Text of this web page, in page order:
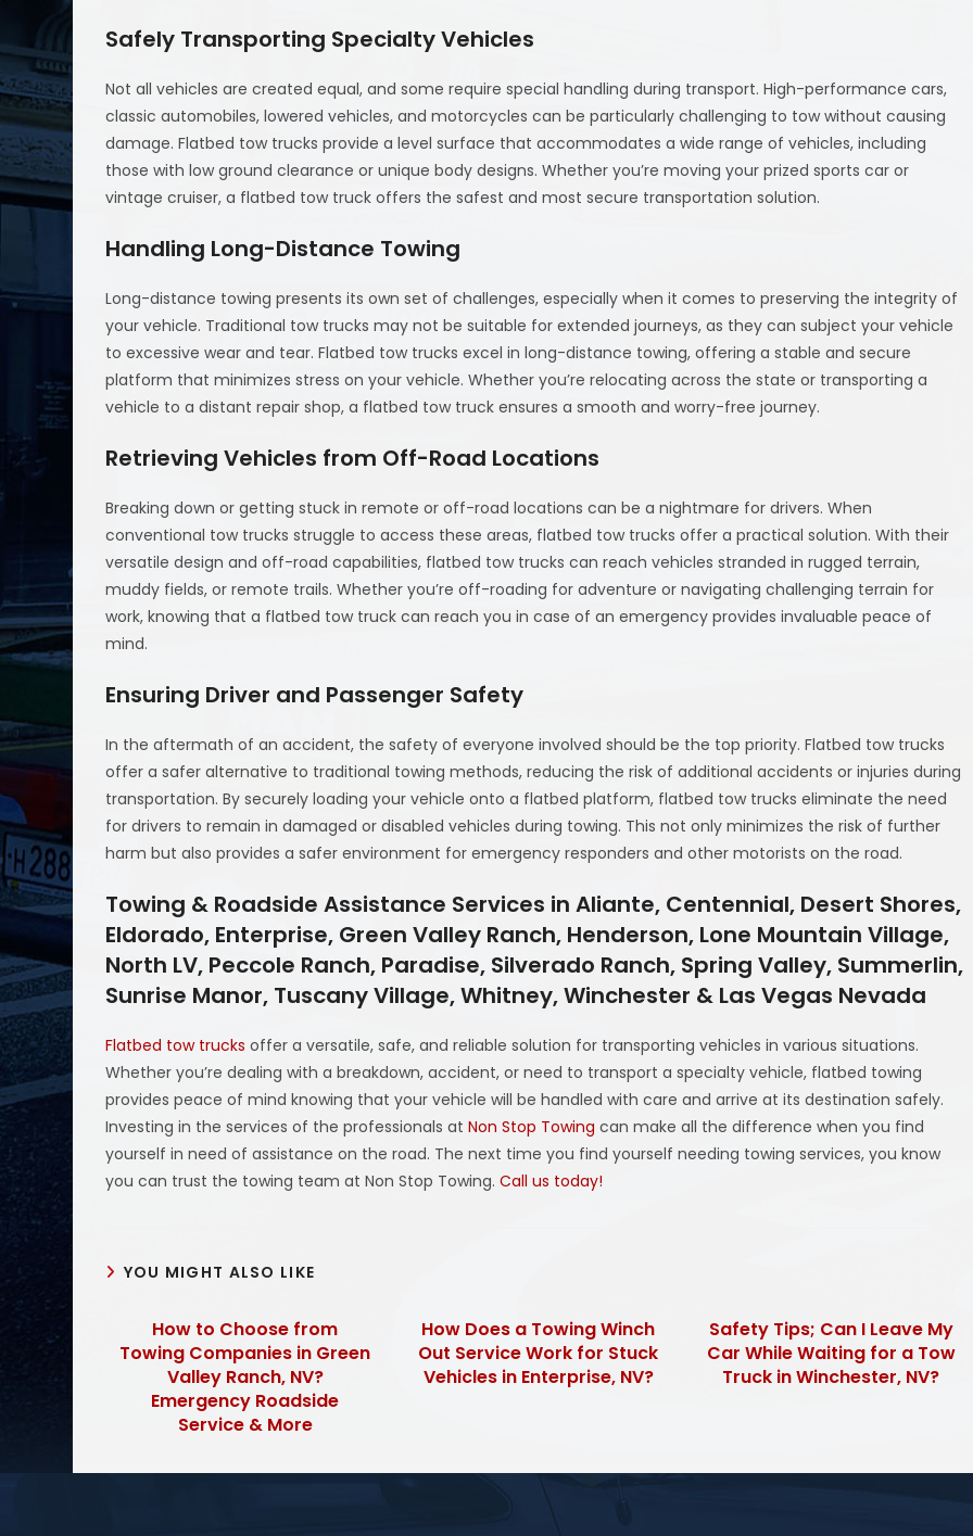
Safely Transporting Specialty Vehicles
Not all vehicles are created equal, and some require special handling during transport. High-performance cars,
classic automobiles, lowered vehicles, and motorcycles can be particularly challenging to tow without causing
damage. Flatbed tow trucks provide a level surface that accommodates a wide range of vehicles, including
those with low ground clearance or unique body designs. Whether you’re moving your prized sports car or
vintage cruiser, a flatbed tow truck offers the safest and most secure transportation solution.
Handling Long-Distance Towing
Long-distance towing presents its own set of challenges, especially when it comes to preserving the integrity of
your vehicle. Traditional tow trucks may not be suitable for extended journeys, as they can subject your vehicle
to excessive wear and tear. Flatbed tow trucks excel in long-distance towing, offering a stable and secure
platform that minimizes stress on your vehicle. Whether you’re relocating across the state or transporting a
vehicle to a distant repair shop, a flatbed tow truck ensures a smooth and worry-free journey.
Retrieving Vehicles from Off-Road Locations
Breaking down or getting stuck in remote or off-road locations can be a nightmare for drivers. When
conventional tow trucks struggle to access these areas, flatbed tow trucks offer a practical solution. With their
versatile design and off-road capabilities, flatbed tow trucks can reach vehicles stranded in rugged terrain,
muddy fields, or remote trails. Whether you’re off-roading for adventure or navigating challenging terrain for
work, knowing that a flatbed tow truck can reach you in case of an emergency provides invaluable peace of
mind.
Ensuring Driver and Passenger Safety
In the aftermath of an accident, the safety of everyone involved should be the top priority. Flatbed tow trucks
offer a safer alternative to traditional towing methods, reducing the risk of additional accidents or injuries during
transportation. By securely loading your vehicle onto a flatbed platform, flatbed tow trucks eliminate the need
for drivers to remain in damaged or disabled vehicles during towing. This not only minimizes the risk of further
harm but also provides a safer environment for emergency responders and other motorists on the road.
Towing & Roadside Assistance Services in Aliante, Centennial, Desert Shores,
Eldorado, Enterprise, Green Valley Ranch, Henderson, Lone Mountain Village,
North LV, Peccole Ranch, Paradise, Silverado Ranch, Spring Valley, Summerlin,
Sunrise Manor, Tuscany Village, Whitney, Winchester & Las Vegas Nevada
Flatbed tow trucks offer a versatile, safe, and reliable solution for transporting vehicles in various situations.
Whether you’re dealing with a breakdown, accident, or need to transport a specialty vehicle, flatbed towing
provides peace of mind knowing that your vehicle will be handled with care and arrive at its destination safely.
Investing in the services of the professionals atNon Stop Towing can make all the difference when you find
yourself in need of assistance on the road. The next time you find yourself needing towing services, you know
you can trust the towing team at Non Stop Towing.Call us today!
YOU MIGHT ALSO LIKE
How to Choose from
Towing Companies in Green
Valley Ranch, NV?
Emergency Roadside
Service & More
How Does a Towing Winch
Out Service Work for Stuck
Vehicles in Enterprise, NV?
Safety Tips; Can I Leave My
Car While Waiting for a Tow
Truck in Winchester, NV?